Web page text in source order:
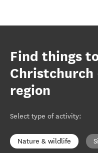
Find things
region
Select type of activity:
Nature & wildlife